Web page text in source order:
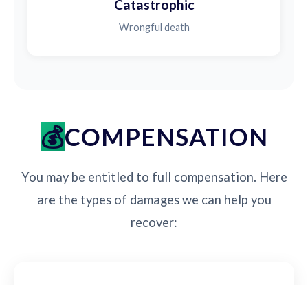
Catastrophic
Wrongful death
COMPENSATION
You may be entitled to full compensation. Here
are the types of damages we can help you
recover: